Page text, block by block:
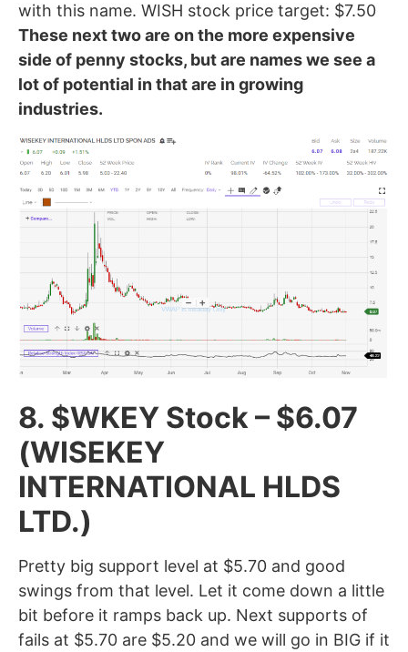
with this name. WISH stock price target: $7.50
These next two are on the more expensive
side of penny stocks, but are names we see a
lot of potential in that are in growing
industries.
8. $WKEY Stock – $6.07
(WISEKEY
INTERNATIONAL HLDS
LTD.)
Pretty big support level at $5.70 and good
swings from that level. Let it come down a little
bit before it ramps back up. Next supports of
fails at $5.70 are $5.20 and we will go in BIG if it